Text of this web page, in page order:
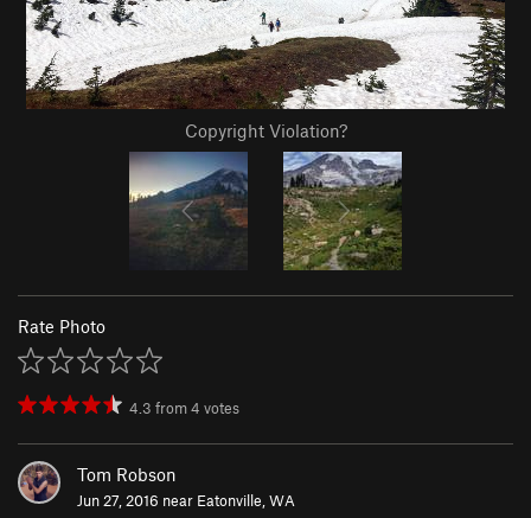
Copyright Violation?
Rate Photo
4.3 from4 votes
Tom Robson
Jun 27, 2016 near Eatonville, WA